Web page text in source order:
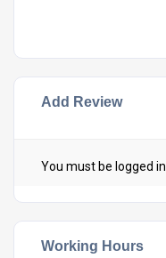
Add Review
You must be logged in
Working Hours